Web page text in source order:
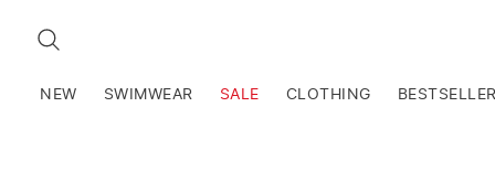
SEARCH
NEW SWIMWEAR SALE CLOTHING